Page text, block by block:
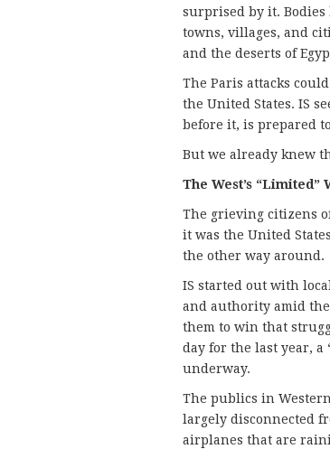
surprised by it.
towns, villages, and
and the deserts of
The Paris attacks
the United States. IS
before it, is prepared
But we already knew
The West’s “Limited”
The grieving citizens
it was the United
the other way around.
IS started out with
and authority amid
them to win that
day for the last year,
underway.
The publics in
largely disconnected
airplanes that are